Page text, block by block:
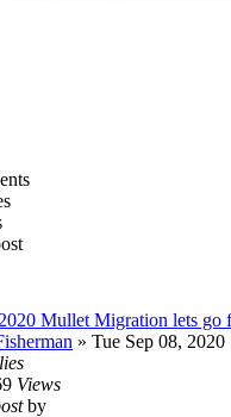
Mullet Migration lets go
» Tue Sep 08, 2020
Views
by